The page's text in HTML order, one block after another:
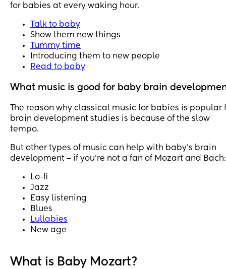
for babies at every waking hour.
Talk to baby
Show them new things
Tummy time
Introducing them to new people
Read to baby
What music is good for baby brain
The reason why classical music for babies is popular
brain development studies is because of the slow
tempo.
But other types of music can help with baby’s brain
development ‒ if you’re not a fan of Mozart and Bach:
Lo-fi
Jazz
Easy listening
Blues
Lullabies
New age
What is Baby Mozart?